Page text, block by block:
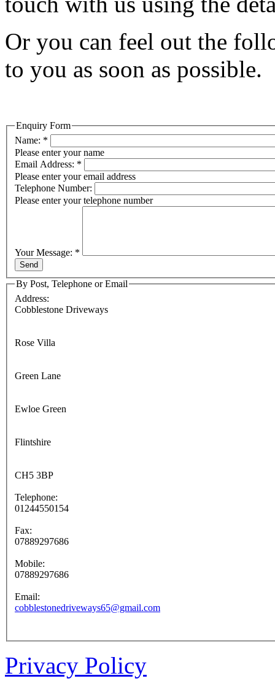
Or you can feel out the
to you as soon as possible.
Enquiry Form
Name: *
Please enter your name
Email Address: *
Please enter your email address
Telephone Number:
Please enter your telephone number
Your Message: *
By Post, Telephone or Email
Address:
Cobblestone Driveways
Rose Villa
Green Lane
Ewloe Green
Flintshire
CH5 3BP
Telephone:
01244550154
Fax:
07889297686
Mobile:
07889297686
Email:
cobblestonedriveways65@gmail.com
Privacy Policy